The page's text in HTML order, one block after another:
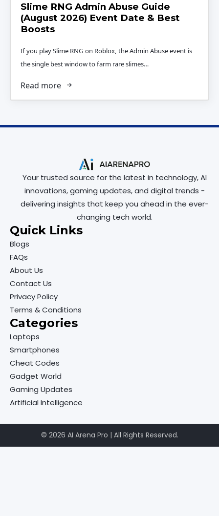
Slime RNG Admin Abuse Guide
(August 2026) Event Date & Best
Boosts
If you play Slime RNG on Roblox, the Admin Abuse event is
the single best window to farm rare slimes…
Read more
Your trusted source for the latest in technology, AI
innovations, gaming updates, and digital trends -
delivering insights that keep you ahead in the ever-
changing tech world.
Quick Links
Blogs
FAQs
About Us
Contact Us
Privacy Policy
Terms & Conditions
Categories
Laptops
Smartphones
Cheat Codes
Gadget World
Gaming Updates
Artificial Intelligence
© 2026 AI Arena Pro | All Rights Reserved.